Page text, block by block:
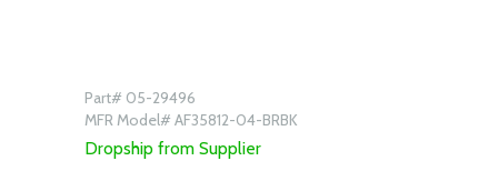
Part# 05-29496
MFR Model# AF35812-04-BRBK
Dropship from Supplier